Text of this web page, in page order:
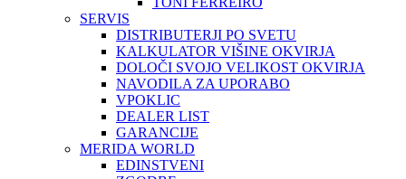
SERVIS
DISTRIBUTERJI PO SVETU
KALKULATOR VIŠINE OKVIRJA
DOLOČI SVOJO VELIKOST OKVIRJA
NAVODILA ZA UPORABO
VPOKLIC
DEALER LIST
GARANCIJE
MERIDA WORLD
EDINSTVENI